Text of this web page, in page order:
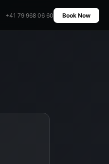
+41 79 968 06 60 Book Now